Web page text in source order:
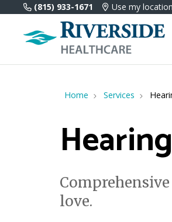
(815) 933-1671 Use my location
Home Services
love.